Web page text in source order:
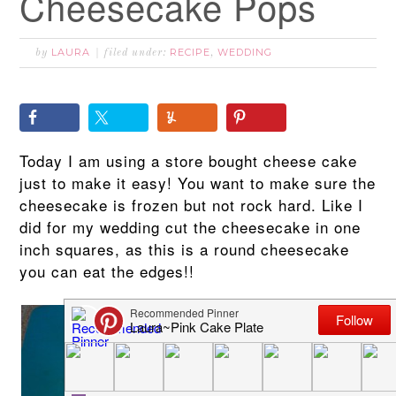
by LAURA filed under: RECIPE,WEDDING
Today I am using a store bought cheese cake
just to make it easy! You want to make sure the
cheesecake is frozen but not rock hard. Like I
did for my wedding cut the cheesecake in one
inch squares, as this is a round cheesecake
you can eat the edges!!